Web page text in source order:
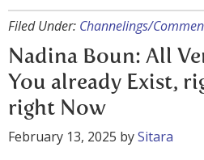
Filed Under: Channelings/
Nadina Boun: All
You already Exist,
right Now
February 13, 2025 bySitara